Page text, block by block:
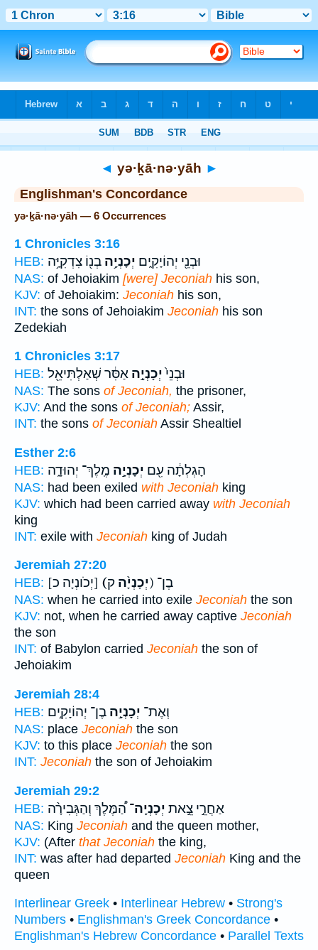
◄ yə·ḵā·nə·yāh ►
Englishman's Concordance
yə·ḵā·nə·yāh — 6 Occurrences
1 Chronicles 3:16
HEB:
וּבְנֵ֖י יְהוֹיָקִ֑ים יְכָנְיָ֥ה בְנ֖וֹ צִדְקִיָּ֥ה
NAS: of Jehoiakim [were] Jeconiah his son,
KJV: of Jehoiakim: Jeconiah his son,
INT: the sons of Jehoiakim Jeconiah his son
Zedekiah
1 Chronicles 3:17
HEB:
וּבְנֵי֙יְכָנְיָ֣ה אַסִּ֔ר שְׁאַלְתִּיאֵ֖ל
NAS: The sons of Jeconiah, the prisoner,
KJV: And the sons of Jeconiah; Assir,
INT: the sons of Jeconiah Assir Shealtiel
Esther 2:6
HEB:
הָגְלְתָ֔ה עִ֖ם יְכָנְיָ֣ה מֶֽלֶךְ־ יְהוּדָ֑ה
NAS: had been exiled with Jeconiah king
KJV: which had been carried away with Jeconiah
king
INT: exile with Jeconiah king of Judah
Jeremiah 27:20
HEB:
[יְכֹונְיָה כ] (יְכָנְיָ֨ה ק) בֶן־
NAS: when he carried into exile Jeconiah the son
KJV: not, when he carried away captive Jeconiah
the son
INT: of Babylon carried Jeconiah the son of
Jehoiakim
Jeremiah 28:4
HEB:
וְאֶת־ יְכָנְיָ֣ה בֶן־ יְהוֹיָקִ֣ים
NAS: place Jeconiah the son
KJV: to this place Jeconiah the son
INT: Jeconiah the son of Jehoiakim
Jeremiah 29:2
HEB:
אַחֲרֵ֣י צֵ֣את יְכָנְיָֽה־הַ֠מֶּלֶךְ וְהַגְּבִירָ֨ה
NAS: King Jeconiah and the queen mother,
KJV: (After that Jeconiah the king,
INT: was after had departed Jeconiah King and the
queen
Interlinear Greek • Interlinear Hebrew • Strong's
Numbers • Englishman's Greek Concordance •
Englishman's Hebrew Concordance • Parallel Texts